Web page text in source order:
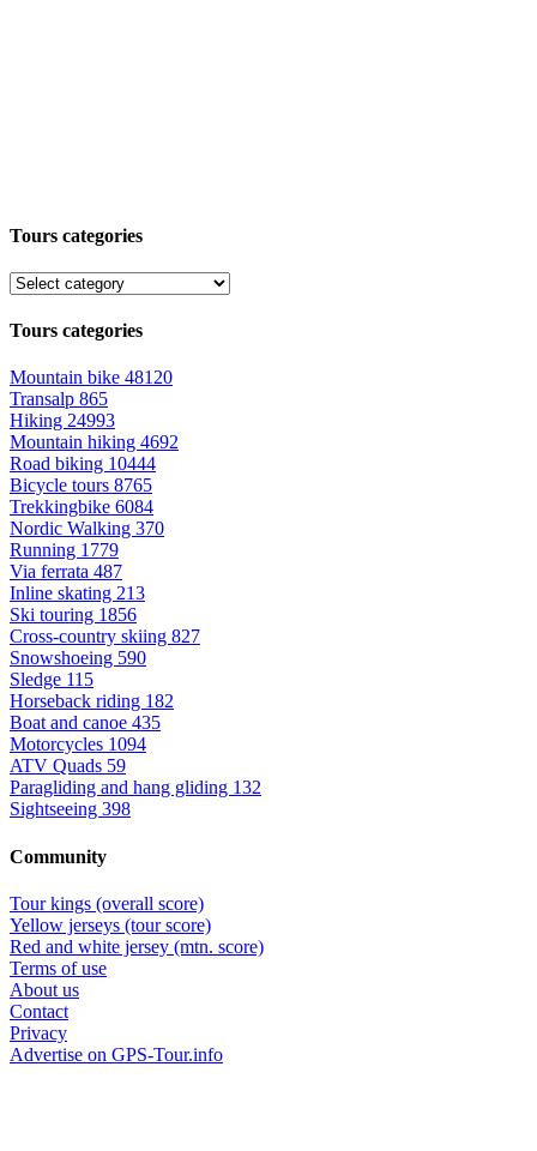
Tours categories
Tours categories
Mountain bike 48120
Transalp 865
Hiking 24993
Mountain hiking 4692
Road biking 10444
Bicycle tours 8765
Trekkingbike 6084
Nordic Walking 370
Running 1779
Via ferrata 487
Inline skating 213
Ski touring 1856
Cross-country skiing 827
Snowshoeing 590
Sledge 115
Horseback riding 182
Boat and canoe 435
Motorcycles 1094
ATV Quads 59
Paragliding and hang gliding 132
Sightseeing 398
Community
Tour kings (overall score)
Yellow jerseys (tour score)
Red and white jersey (mtn. score)
Terms of use
About us
Contact
Privacy
Advertise on GPS-Tour.info